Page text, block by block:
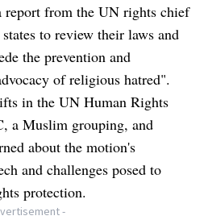
report from the UN rights chief
to review their laws and
the prevention and
of religious hatred".
in the UN Human Rights
a Muslim grouping, and
about the motion's
and challenges posed to
protection.
-